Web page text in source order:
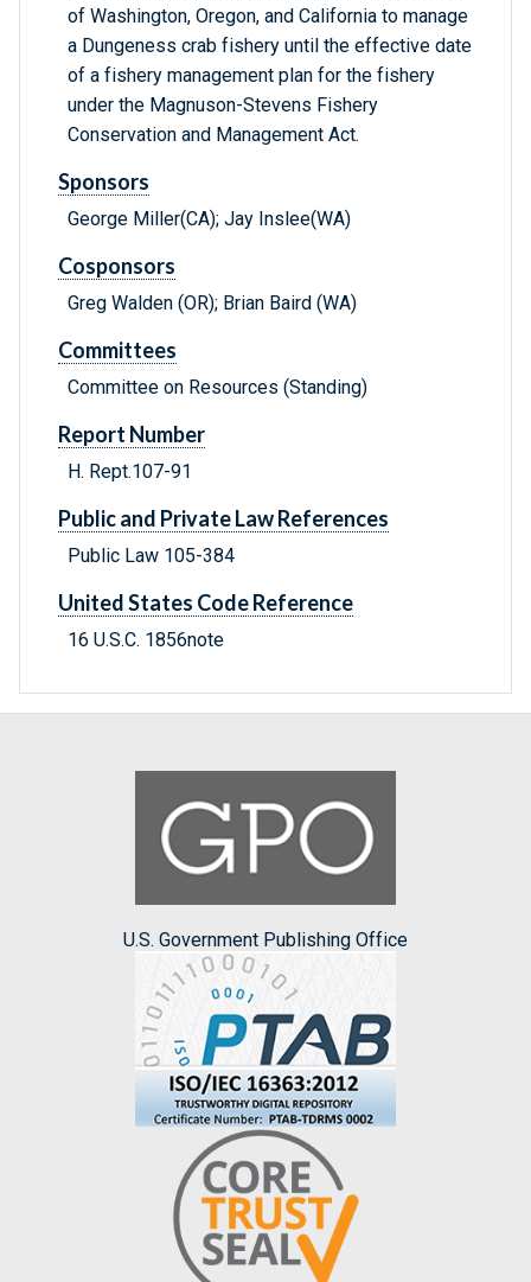
of Washington, Oregon, and California to manage
a Dungeness crab fishery until the effective date
of a fishery management plan for the fishery
under the Magnuson-Stevens Fishery
Conservation and Management Act.
Sponsors
George Miller(CA); Jay Inslee(WA)
Cosponsors
Greg Walden (OR); Brian Baird (WA)
Committees
Committee on Resources (Standing)
Report Number
H. Rept.107-91
Public and Private Law References
Public Law 105-384
United States Code Reference
16 U.S.C. 1856note
U.S. Government Publishing Office